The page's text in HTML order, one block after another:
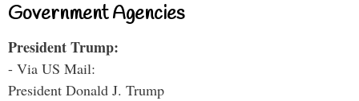
Government Agencies
President Trump:
- Via US Mail:
President Donald J. Trump